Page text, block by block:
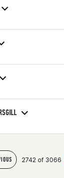
2742 of 3066